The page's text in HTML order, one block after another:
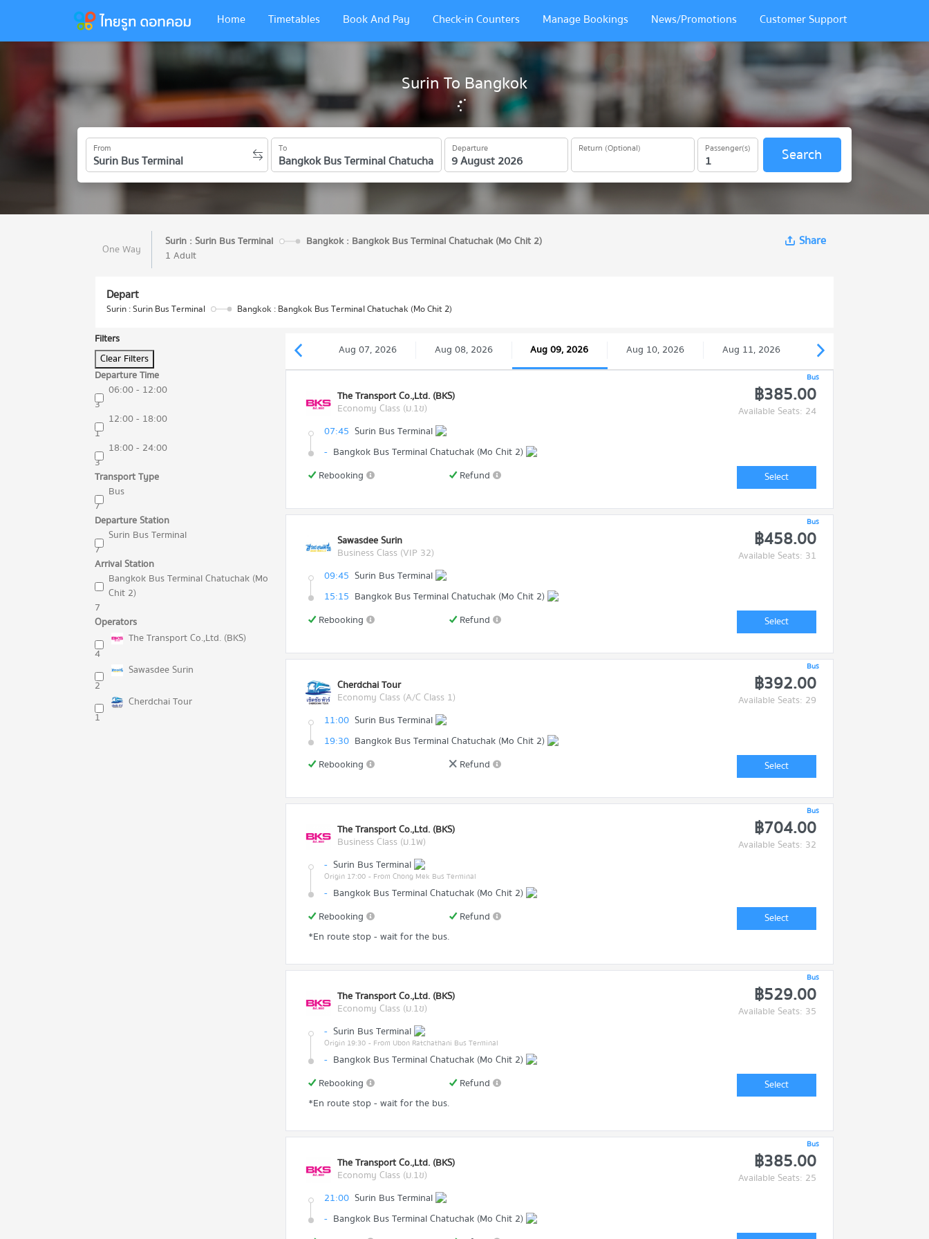
Surin To Bangkok
From To Departure Return (Optional) Passenger(s) Search
Home Timetables Book And Pay Check-in Counters Manage Bookings News/Promotions Customer Support
One Way
Surin : Surin Bus Terminal
Bangkok : Bangkok Bus Terminal Chatuchak (Mo Chit 2)
1 Adult
Share
Depart
Surin : Surin Bus Terminal Bangkok : Bangkok Bus Terminal Chatuchak (Mo Chit 2)
Filters
Clear Filters
Departure Time
06:00 - 12:00
3
12:00 - 18:00
1
18:00 - 24:00
3
Transport Type
Bus
7
Departure Station
Surin Bus Terminal
7
Arrival Station
Bangkok Bus Terminal Chatuchak (Mo
Chit 2)
7
Operators
The Transport Co.,Ltd. (BKS)
4
Sawasdee Surin
2
Cherdchai Tour
1
Aug 07, 2026 Aug 08, 2026 Aug 09, 2026 Aug 10, 2026 Aug 11, 2026
Bus
The Transport Co.,Ltd. (BKS)
Economy Class (ม.1ข)
฿385.00
Available Seats: 24
07:45 Surin Bus Terminal
- Bangkok Bus Terminal Chatuchak (Mo Chit 2)
Rebooking
Refund Select
Bus
Sawasdee Surin
Business Class (VIP 32)
฿458.00
Available Seats: 31
09:45 Surin Bus Terminal
15:15 Bangkok Bus Terminal Chatuchak (Mo Chit 2)
Rebooking
Refund Select
Bus
Cherdchai Tour
Economy Class (A/C Class 1)
฿392.00
Available Seats: 29
11:00 Surin Bus Terminal
19:30 Bangkok Bus Terminal Chatuchak (Mo Chit 2)
Rebooking
Refund Select
Bus
The Transport Co.,Ltd. (BKS)
Business Class (ม.1พ)
฿704.00
Available Seats: 32
- Surin Bus Terminal
Origin 17:00 - From Chong Mek Bus Terminal
- Bangkok Bus Terminal Chatuchak (Mo Chit 2)
Rebooking
Refund
*En route stop - wait for the bus.
Select
Bus
The Transport Co.,Ltd. (BKS)
Economy Class (ม.1ข)
฿529.00
Available Seats: 35
- Surin Bus Terminal
Origin 19:30 - From Ubon Ratchathani Bus Terminal
- Bangkok Bus Terminal Chatuchak (Mo Chit 2)
Rebooking
Refund
*En route stop - wait for the bus.
Select
Bus
The Transport Co.,Ltd. (BKS)
Economy Class (ม.1ข)
฿385.00
Available Seats: 25
21:00 Surin Bus Terminal
- Bangkok Bus Terminal Chatuchak (Mo Chit 2)